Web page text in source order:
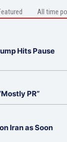
All time
Hits Pause
PR”
Iran as Soon